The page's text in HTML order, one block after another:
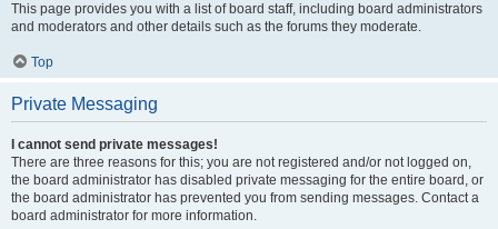
This page provides you with a list of board staff, including board administrators
and moderators and other details such as the forums they moderate.
Top
Private Messaging
I cannot send private messages!
There are three reasons for this; you are not registered and/or not logged on,
the board administrator has disabled private messaging for the entire board, or
the board administrator has prevented you from sending messages. Contact a
board administrator for more information.